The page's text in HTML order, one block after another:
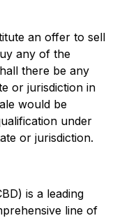
an offer to sell
any of the
there be any
or jurisdiction in
would be
under
or jurisdiction.
is a leading
line of